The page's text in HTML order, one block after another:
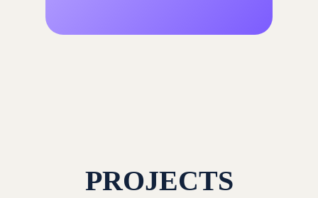
PROJECTS